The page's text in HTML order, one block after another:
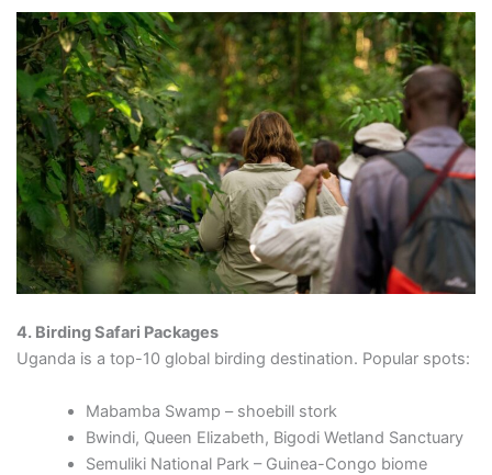
4. Birding Safari Packages
Uganda is a top-10 global birding destination. Popular spots:
Mabamba Swamp – shoebill stork
Bwindi, Queen Elizabeth, Bigodi Wetland Sanctuary
Semuliki National Park – Guinea-Congo biome